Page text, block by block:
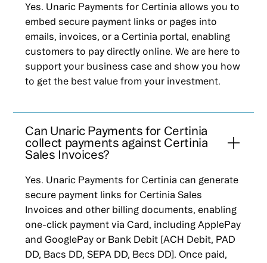
Yes. Unaric Payments for Certinia allows you to
embed secure payment links or pages into
emails, invoices, or a Certinia portal, enabling
customers to pay directly online. We are here to
support your business case and show you how
to get the best value from your investment.
Can Unaric Payments for Certinia
collect payments against Certinia
Sales Invoices?
Yes. Unaric Payments for Certinia can generate
secure payment links for Certinia Sales
Invoices and other billing documents, enabling
one-click payment via Card, including ApplePay
and GooglePay or Bank Debit [ACH Debit, PAD
DD, Bacs DD, SEPA DD, Becs DD]. Once paid,